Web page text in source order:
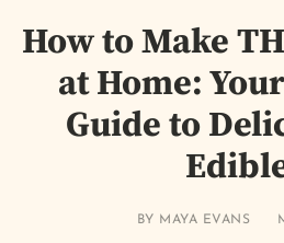
How to Make
at Home:
Guide to
BY MAYA EVANS